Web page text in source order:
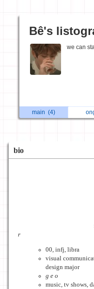
Bê's
we can
main (4)
bio
r
00, infj, libra
visual
design major
g e o
music, tv shows,